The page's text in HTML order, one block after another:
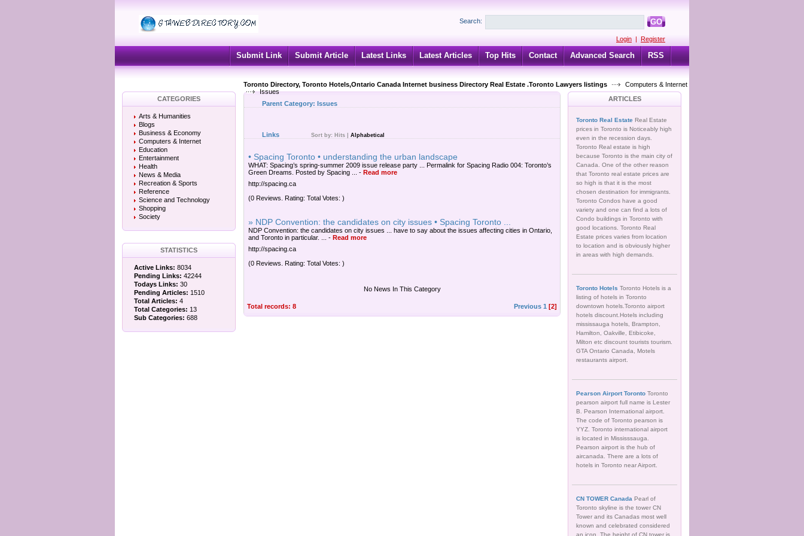
Search: GO
Login | Register
Submit Link Submit Article Latest Links Latest Articles Top Hits Contact Advanced Search RSS
Toronto Directory, Toronto Hotels,Ontario Canada Internet business Directory Real Estate .Toronto Lawyers listings
Computers & Internet
Issues
CATEGORIES
Arts & Humanities
Blogs
Business & Economy
Computers & Internet
Education
Entertainment
Health
News & Media
Recreation & Sports
Reference
Science and Technology
Shopping
Society
STATISTICS
Active Links: 8034
Pending Links: 42244
Todays Links: 30
Pending Articles: 1510
Total Articles: 4
Total Categories: 13
Sub Categories: 688
Parent Category: Issues
Links Sort by: Hits Alphabetical
• Spacing Toronto • understanding the urban landscape
WHAT: Spacing’s spring-summer 2009 issue release party ... Permalink for Spacing Radio 004: Toronto’s
Green Dreams. Posted by Spacing ...
- Read more
http://spacing.ca
(0 Reviews. Rating: Total Votes: )
» NDP Convention: the candidates on city issues • Spacing Toronto ...
NDP Convention: the candidates on city issues ... have to say about the issues affecting cities in Ontario,
and Toronto in particular. ...
- Read more
http://spacing.ca
(0 Reviews. Rating: Total Votes: )
No News In This Category
Previous 1 [2]
Total records: 8
ARTICLES
Toronto Real Estate Real Estate
prices in Toronto is Noticeably high
even in the recession days.
Toronto Real estate is high
because Toronto is the main city of
Canada. One of the other reason
that Toronto real estate prices are
so high is that it is the most
chosen destination for immigrants.
Toronto Condos have a good
variety and one can find a lots of
Condo buildings in Toronto with
good locations. Toronto Real
Estate prices varies from location
to location and is obviously higher
in areas with high demands.
Toronto Hotels Toronto Hotels is a
listing of hotels in Toronto
downtown hotels.Toronto airport
hotels discount.Hotels including
mississauga hotels, Brampton,
Hamilton, Oakville, Etibicoke,
Milton etc discount tourists tourism.
GTA Ontario Canada, Motels
restaurants airport.
Pearson Airport Toronto Toronto
pearson airport full name is Lester
B. Pearson International airport.
The code of Toronto pearson is
YYZ. Toronto international airport
is located in Mississsauga.
Pearson airport is the hub of
aircanada. There are a lots of
hotels in Toronto near Airport.
CN TOWER Canada Pearl of
Toronto skyline is the tower CN
Tower and its Canadas most well
known and celebrated considered
an icon. The height of CN tower is